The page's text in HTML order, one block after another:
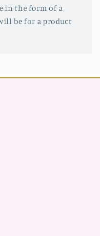
in the form of a
be for a product